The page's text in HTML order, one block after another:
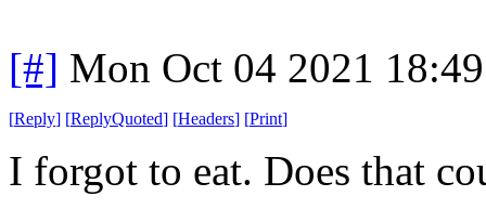
[#] Mon Oct 04 2021
[Reply] [ReplyQuoted] [Headers] [Print]
I forgot to eat. Does that